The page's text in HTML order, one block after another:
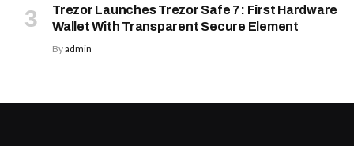
Trezor Launches Trezor Safe 7: First Hardware
Wallet With Transparent Secure Element
Byadmin